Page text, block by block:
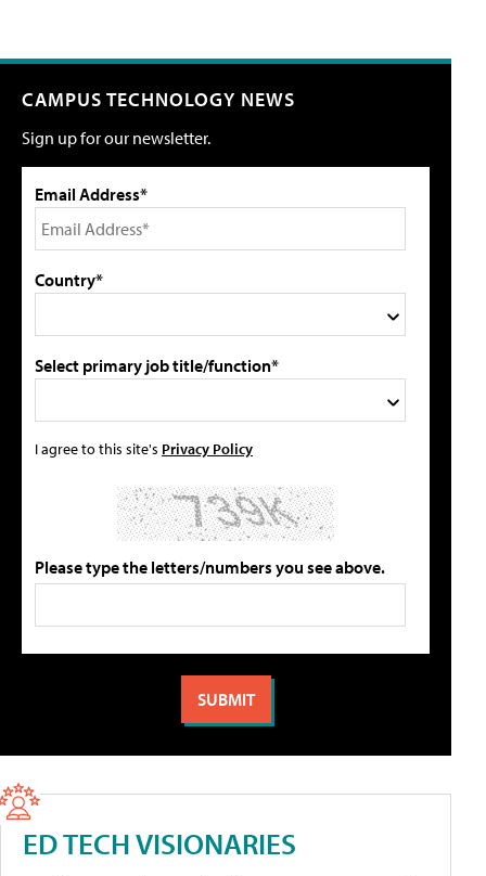
CAMPUS TECHNOLOGY NEWS
Sign up for our newsletter.
Email Address*
Country*
Select primary job title/function*
I agree to this site's Privacy Policy
Please type the letters/numbers you see above.
ED TECH VISIONARIES